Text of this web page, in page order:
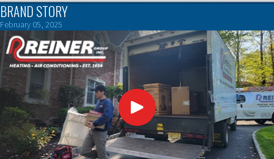
BRAND STORY
February 05, 2025